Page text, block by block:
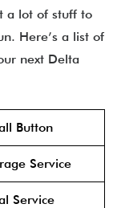
a lot of stuff to
Here’s a list of
next Delta
Button
Service
Service